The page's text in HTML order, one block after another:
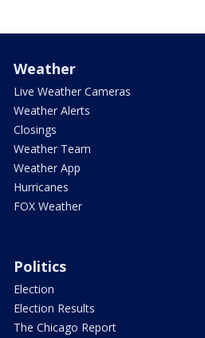
Weather
Live Weather Cameras
Weather Alerts
Closings
Weather Team
Weather App
Hurricanes
FOX Weather
Politics
Election
Election Results
The Chicago Report